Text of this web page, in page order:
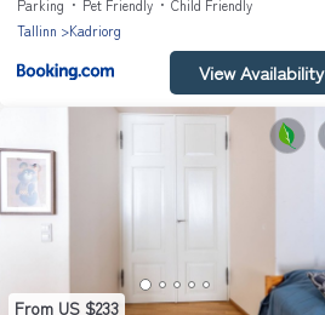
Parking Pet Friendly
Child Friendly
Tallinn
Kadriorg
View Availability
From US $233